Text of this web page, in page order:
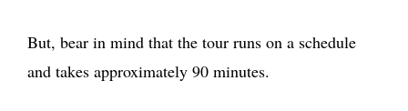
But, bear in mind that the tour runs on a schedule
and takes approximately 90 minutes.